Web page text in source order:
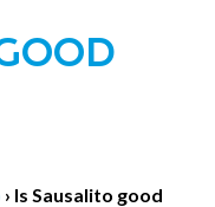
› Is Sausalito good